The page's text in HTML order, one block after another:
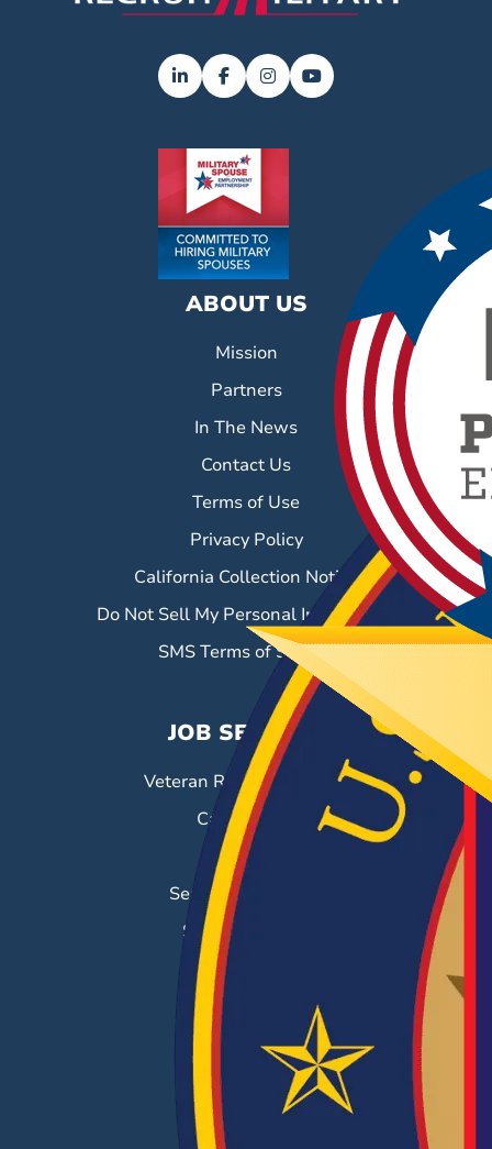
ABOUT US
Mission
Partners
In The News
Contact Us
Terms of Use
Privacy Policy
California Collection Notice
Do Not Sell My Personal Information
SMS Terms of Service
JOB SEEKERS
Veteran Resource Center
Career Fairs
Job Search
Search & Employ®
Success Stories
EMPLOYERS
Hiring Solutions
Career Fairs
Post a Job